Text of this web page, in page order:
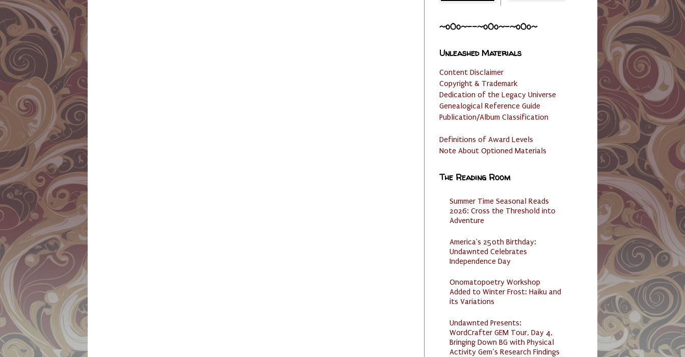
~o0o~--~o0o~-~o0o~
Unleashed Materials
Content Disclaimer
Copyright & Trademark
Dedication of the Legacy Universe
Genealogical Reference Guide
Publication/Album Classification
Definitions of Award Levels
Note About Optioned Materials
The Reading Room
Summer Time Seasonal Reads
2026: Cross the Threshold into
Adventure
America's 250th Birthday:
Undawnted Celebrates
Independence Day
Onomatopoetry Workshop
Added to Winter Frost: Haiku and
its Variations
Undawnted Presents:
WordCrafter GEM Tour, Day 4,
Bringing Down BG with Physical
Activity Gem’s Research Findings